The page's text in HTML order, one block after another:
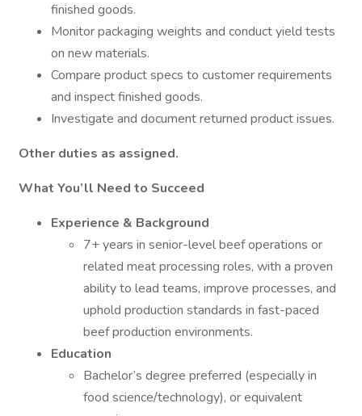
finished goods.
Monitor packaging weights and conduct yield tests
on new materials.
Compare product specs to customer requirements
and inspect finished goods.
Investigate and document returned product issues.
Other duties as assigned.
What You’ll Need to Succeed
Experience & Background
7+ years in senior-level beef operations or
related meat processing roles, with a proven
ability to lead teams, improve processes, and
uphold production standards in fast-paced
beef production environments.
Education
Bachelor’s degree preferred (especially in
food science/technology), or equivalent